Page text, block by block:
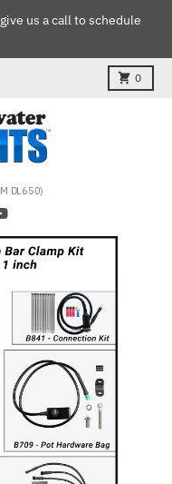
us a call to schedule
0
Cart
DL650)